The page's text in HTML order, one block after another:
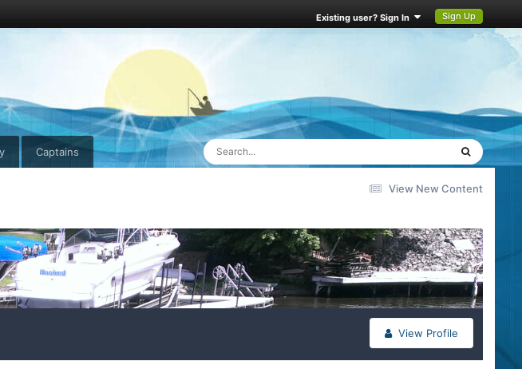
Existing user? Sign In Sign Up
Captains
View New Content
View Profile